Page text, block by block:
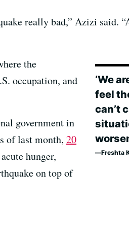
really bad,” Azizi said.
‘We
feel
can’t
Freshta
the
occupation, and
government in
of last month, 20
hunger,
on top of